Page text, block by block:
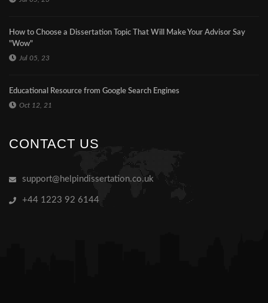
How to Choose a Dissertation Topic That Will Make Your Advisor Say
"Wow"
Jul 05, 23
Educational Resource from Google Search Engines
Oct 12, 21
CONTACT US
support@helpindissertation.co.uk
+44 1223 92 6144